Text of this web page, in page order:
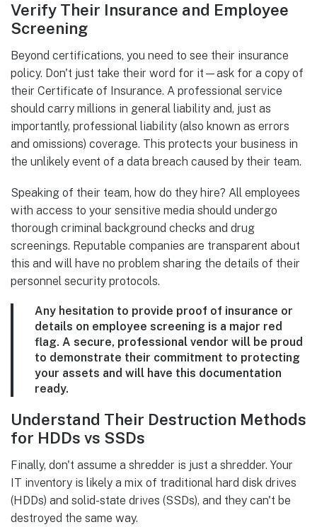
Verify Their Insurance and Employee
Screening
Beyond certifications, you need to see their insurance
policy. Don't just take their word for it—ask for a copy of
their Certificate of Insurance. A professional service
should carry millions in general liability and, just as
importantly, professional liability (also known as errors
and omissions) coverage. This protects your business in
the unlikely event of a data breach caused by their team.
Speaking of their team, how do they hire? All employees
with access to your sensitive media should undergo
thorough criminal background checks and drug
screenings. Reputable companies are transparent about
this and will have no problem sharing the details of their
personnel security protocols.
Any hesitation to provide proof of insurance or
details on employee screening is a major red
flag. A secure, professional vendor will be proud
to demonstrate their commitment to protecting
your assets and will have this documentation
ready.
Understand Their Destruction Methods
for HDDs vs SSDs
Finally, don't assume a shredder is just a shredder. Your
IT inventory is likely a mix of traditional hard disk drives
(HDDs) and solid-state drives (SSDs), and they can't be
destroyed the same way.